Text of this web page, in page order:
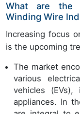
What are the
Winding Wire
Increasing focus
is the upcoming
The market
various
vehicles (EVs),
appliances. In